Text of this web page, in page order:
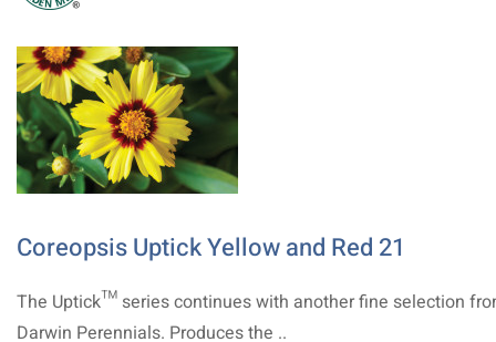
Coreopsis Uptick Yellow and Red 21
The Uptick™ series continues with another fine selection
Darwin Perennials. Produces the ..